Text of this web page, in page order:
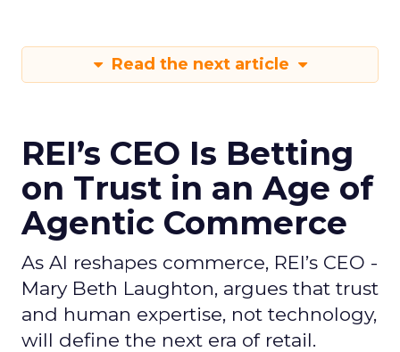
Read the next article
REI’s CEO Is Betting
on Trust in an Age of
Agentic Commerce
As AI reshapes commerce, REI’s CEO -
Mary Beth Laughton, argues that trust
and human expertise, not technology,
will define the next era of retail.